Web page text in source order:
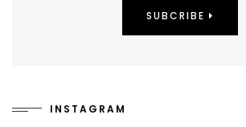
SUBCRIBE
INSTAGRAM